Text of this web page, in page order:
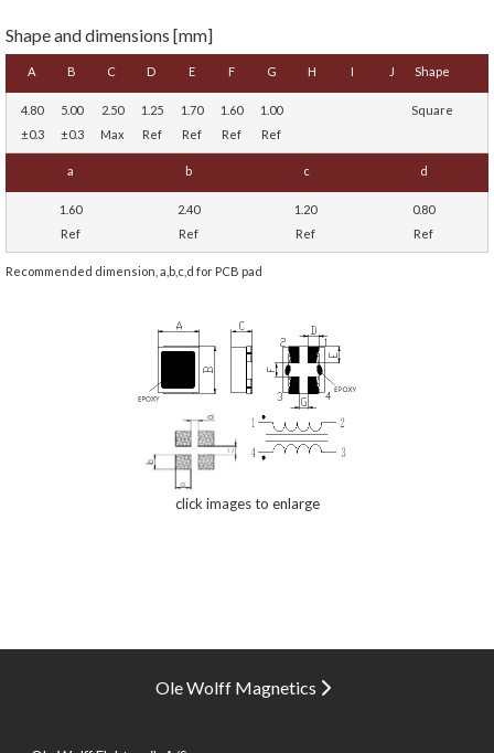
Shape and dimensions [mm]
A B C D E F G H I J Shape
4.80
±0.3
5.00
±0.3
2.50
Max
1.25
Ref
1.70
Ref
1.60
Ref
1.00
Ref
Square
a b c d
1.60
Ref
2.40
Ref
1.20
Ref
0.80
Ref
Recommended dimension, a,b,c,d for PCB pad
click images to enlarge
Ole Wolff Magnetics